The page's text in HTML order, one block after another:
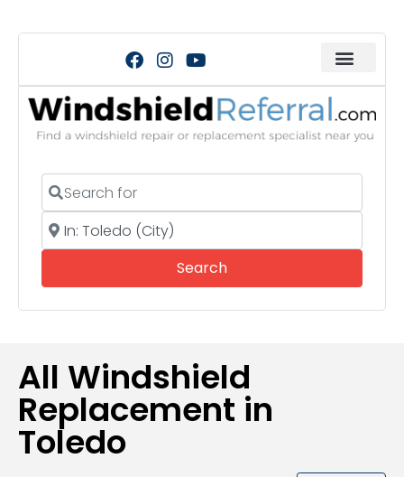
Search for
Near
SearchSearch
All Windshield
Replacement in
Toledo